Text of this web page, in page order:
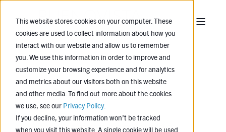
This website stores cookies on your computer. These
cookies are used to collect information about how you
interact with our website and allow us to remember
you. We use this information in order to improve and
customize your browsing experience and for analytics
and metrics about our visitors both on this website
and other media. To find out more about the cookies
we use, see our Privacy Policy.
If you decline, your information won’t be tracked
when you visit this website. A single cookie will be used
CONTACT US
Leave us a message, and we'll be in touch